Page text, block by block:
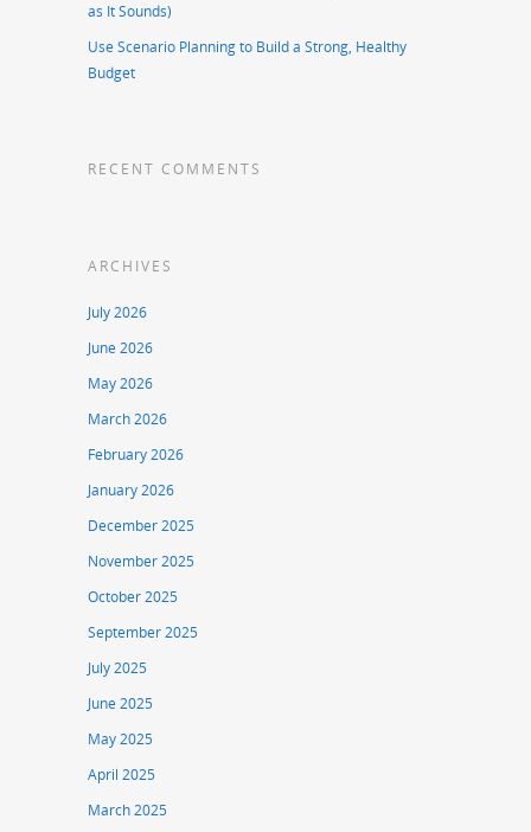
as It Sounds)
Use Scenario Planning to Build a Strong, Healthy
Budget
RECENT COMMENTS
ARCHIVES
July 2026
June 2026
May 2026
March 2026
February 2026
January 2026
December 2025
November 2025
October 2025
September 2025
July 2025
June 2025
May 2025
April 2025
March 2025